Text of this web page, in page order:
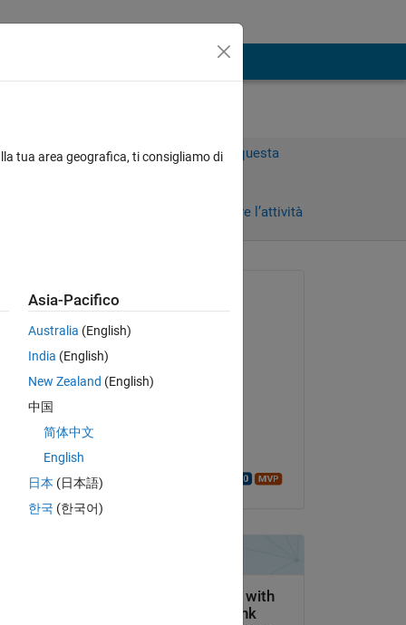
Accedi per rispondere a questa
Accedi per seguire l’attività
Richiesto:
il 14 Mar 2023
Commentato:
tua area geografica, ti consigliamo di
Asia-Pacifico
Australia (English)
India (English)
New Zealand (English)
中国
简体中文
English
日本 (日本語)
한국 (한국어)